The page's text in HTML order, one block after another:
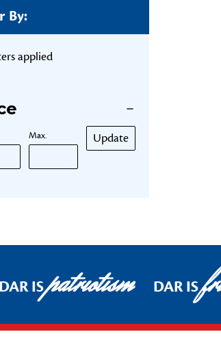
By:
applied
Max. Update
DAR ISpatriotism DAR IS